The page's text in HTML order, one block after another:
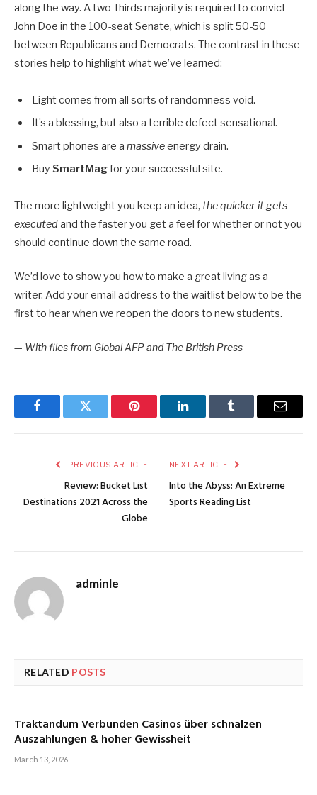
along the way. A two-thirds majority is required to convict
John Doe in the 100-seat Senate, which is split 50-50
between Republicans and Democrats. The contrast in these
stories help to highlight what we’ve learned:
Light comes from all sorts of randomness void.
It’s a blessing, but also a terrible defect sensational.
Smart phones are a massiveenergy drain.
Buy SmartMagfor your successful site.
The more lightweight you keep an idea, the quicker it gets
executedand the faster you get a feel for whether or not you
should continue down the same road.
We’d love to show you how to make a great living as a
writer. Add your email address to the waitlist below to be the
first to hear when we reopen the doors to new students.
— With files from Global AFP and The British Press
FacebookTwitter Pinterest LinkedInTumblr Email
PREVIOUS ARTICLE
Review: Bucket List
Destinations 2021 Across the
Globe
NEXT ARTICLE
Into the Abyss: An Extreme
Sports Reading List
adminle
RELATED POSTS
Traktandum Verbunden Casinos über schnalzen
Auszahlungen & hoher Gewissheit
March 13, 2026